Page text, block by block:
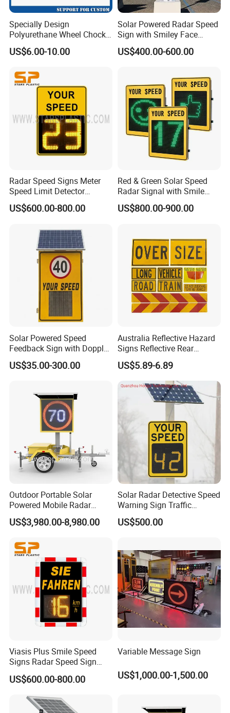
Specially Design
Polyurethane Wheel Chock
for Truck and Vehicles
Wheel Chock
US$6.00-10.00
Solar Powered Radar Speed
Sign with Smiley Face
Speed Feedback Display
US$400.00-600.00
Radar Speed Signs Meter
Speed Limit Detector
Display Speed
US$600.00-800.00
Red & Green Solar Speed
Radar Signal with Smile
Face and Sad Face
US$800.00-900.00
Solar Powered Speed
Feedback Sign with Doppler
K-Band Frequency
Technology
US$35.00-300.00
Australia Reflective Hazard
Signs Reflective Rear
Marker Long Vehicle
Oversize Load Sign
US$5.89-6.89
Outdoor Portable Solar
Powered Mobile Radar
Activated Warning Variable
Speed Limit Sign
US$3,980.00-8,980.00
Solar Radar Detective Speed
Warning Sign Traffic
Flashing Speed Limit Signs
US$500.00
Viasis Plus Smile Speed
Signs Radar Speed Sign
Speed Radar Signal
US$600.00-800.00
Variable Message Sign
US$1,000.00-1,500.00